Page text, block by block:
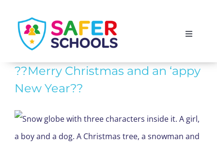
content
Toggle
Scotland
Wales
??Merry Christmas and an ‘appy
New Year??